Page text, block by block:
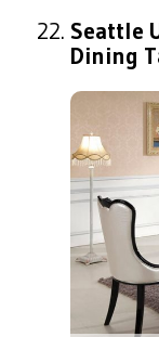
Seattle
Dining